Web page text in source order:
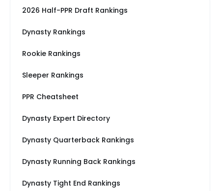
2026 Half-PPR Draft Rankings
Dynasty Rankings
Rookie Rankings
Sleeper Rankings
PPR Cheatsheet
Dynasty Expert Directory
Dynasty Quarterback Rankings
Dynasty Running Back Rankings
Dynasty Tight End Rankings